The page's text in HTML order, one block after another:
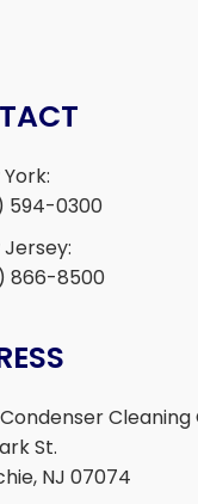
594-0300
Jersey:
866-8500
Cleaning
St.
NJ 07074